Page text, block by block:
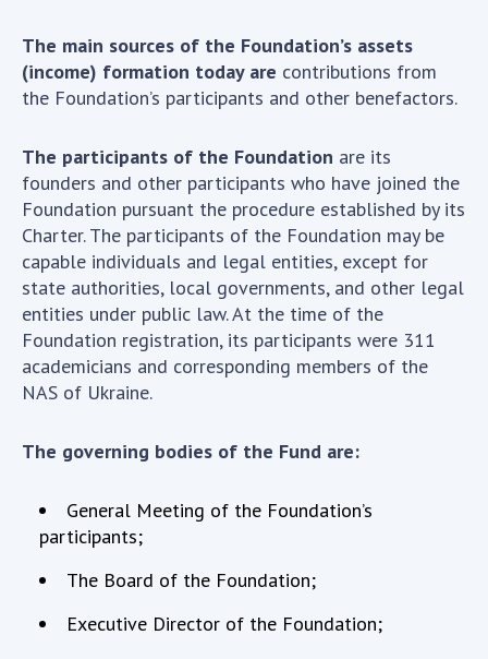
Training of scientific personnel
Work with youth
INTERNATIONAL COOPERATION
Membership in international organizations
International agreements
International programs and competitions
DOCUMENTS
Normative acts of the National Academy of
Sciences of Ukraine
of Sciences of Ukraine
NEWS
MEETING OF THE PRESIDIUM OF THE NAS OF
The main sources of the Foundation’s assets
(income) formation today are contributions from
the Foundation’s participants and other benefactors.
The participants of the Foundation are its
founders and other participants who have joined the
Foundation pursuant the procedure established by its
Charter. The participants of the Foundation may be
capable individuals and legal entities, except for
state authorities, local governments, and other legal
entities under public law. At the time of the
Foundation registration, its participants were 311
academicians and corresponding members of the
NAS of Ukraine.
The governing bodies of the Fund are:
General Meeting of the Foundation’s
participants;
The Board of the Foundation;
Executive Director of the Foundation;